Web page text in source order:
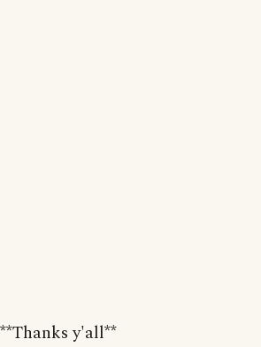
**Thanks y'all**